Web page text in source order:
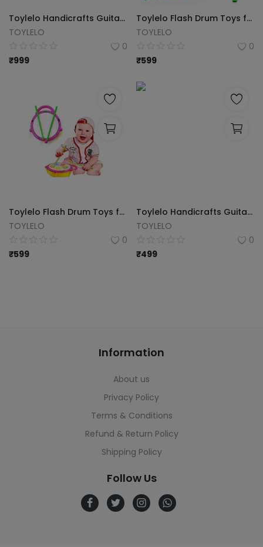
Toylelo Handicrafts Guitar Xylophone, Super high Grade Wooden Musical Toy for Kids with Children, Best Educational Development Musical Kid Toy as Best Holiday (Pack of 2)
TOYLELO
0
₹999
Toylelo Flash Drum Toys for Kids with Light & Musical Sound Colorful Plastic Drum for Childrens Baby Toy Best Gift for Boys & Girls (Multicolor)
TOYLELO
0
₹599
Toylelo Flash Drum Toys for Kids with Light & Colorful Plastic Drum for Childrens Baby Toy Best Gift for Boys & Girls (Multicolor)
TOYLELO
0
₹599
Toylelo Handicrafts Guitar Xylophone, Musical Toy for Kids with Children, Best Educational Development Musical Kid Toy as Best Holiday/Birthday Gift (Multicolor)
TOYLELO
0
₹499
Information
About us
Privacy Policy
Terms & Conditions
Refund & Return Policy
Shipping Policy
Follow Us